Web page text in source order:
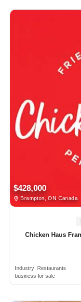
$428,000
Brampton, ON Canada
Chicken Haus
Industry: Restaurants
business for sale